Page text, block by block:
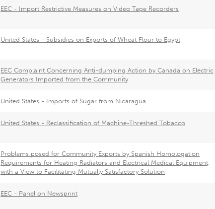
EEC - Import Restrictive Measures on Video Tape Recorders
United States - Subsidies on Exports of Wheat Flour to Egypt
EEC Complaint Concerning Anti-dumping Action by Canada on Electric
Generators Imported from the Community
United States - Imports of Sugar from Nicaragua
United States - Reclassification of Machine-Threshed Tobacco
Problems posed for Community Exports by Spanish Homologation
Requirements for Heating Radiators and Electrical Medical Equipment,
with a View to Facilitating Mutually Satisfactory Solution
EEC - Panel on Newsprint